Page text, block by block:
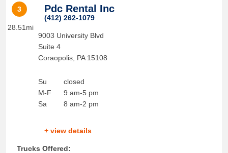
3
28.51mi
Pdc Rental Inc
(412) 262-1079
9003 University Blvd
Suite 4
Coraopolis, PA 15108
Su
M-F
Sa
closed
9 am-5 pm
8 am-2 pm
+ view details
Trucks Offered: